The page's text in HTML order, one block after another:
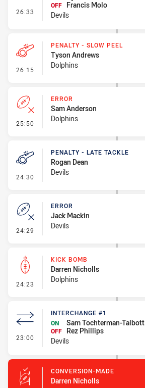
26:33 - Interchange #2
OFF
Francis Molo
Devils
26:15 - Penalty - Slow Peel
PENALTY - SLOW PEEL
Tyson Andrews
Dolphins
25:50 - Error
ERROR
Sam Anderson
Dolphins
24:30 - Penalty - Late Tackle
PENALTY - LATE TACKLE
Rogan Dean
Devils
24:29 - Error
ERROR
Jack Mackin
Devils
24:23 - Kick Bomb
KICK BOMB
Darren Nicholls
Dolphins
23:00 - Interchange #1
INTERCHANGE #1
ON
Sam Tochterman-Talbott
OFF
Rez Phillips
Devils
CONVERSION-MADE
Darren Nicholls